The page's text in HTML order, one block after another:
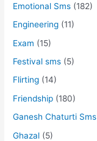
Emotional Sms (182)
Engineering (11)
Exam (15)
Festival sms (5)
Flirting (14)
Friendship (180)
Ganesh Chaturti Sms
Ghazal (5)